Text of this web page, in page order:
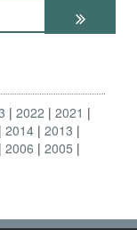
2022
2021
2014 2013
2006
2005